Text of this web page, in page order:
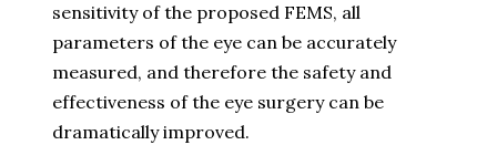
sensitivity of the proposed FEMS, all
parameters of the eye can be accurately
measured, and therefore the safety and
effectiveness of the eye surgery can be
dramatically improved.